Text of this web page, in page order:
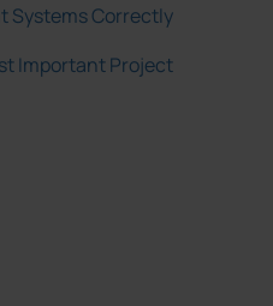
Systems Correctly
Important Project